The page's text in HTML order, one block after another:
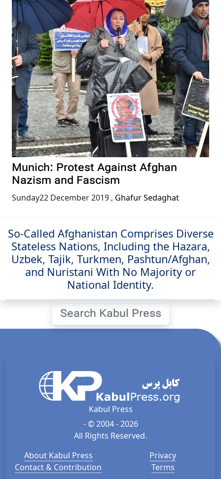
Munich: Protest Against Afghan
Nazism and Fascism
Sunday22 December 2019 , Ghafur Sedaghat
So-Called Afghanistan Comprises Diverse
Stateless Nations, Including the Hazara,
Uzbek, Tajik, Turkmen, Pashtun/Afghan,
and Nuristani With No Majority or
National Identity.
Search Kabul Press
Kabul Press
- © 2004 - 2026
All Rights Reserved.
About Kabul Press
Contact & Contribution
Privacy
Terms